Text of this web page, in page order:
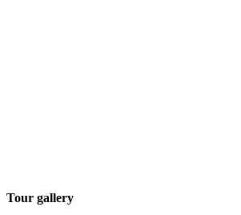
Tour gallery